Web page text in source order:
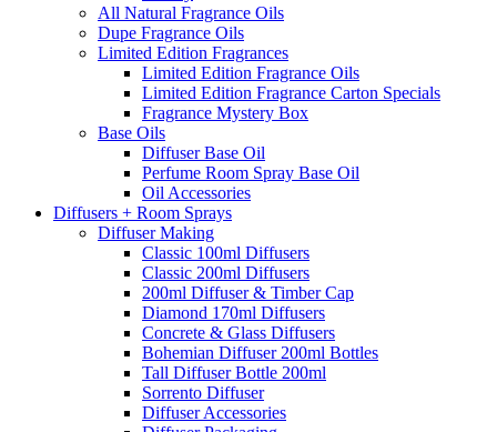
All Natural Fragrance Oils
Dupe Fragrance Oils
Limited Edition Fragrances
Limited Edition Fragrance Oils
Limited Edition Fragrance Carton Specials
Fragrance Mystery Box
Base Oils
Diffuser Base Oil
Perfume Room Spray Base Oil
Oil Accessories
Diffusers + Room Sprays
Diffuser Making
Classic 100ml Diffusers
Classic 200ml Diffusers
200ml Diffuser & Timber Cap
Diamond 170ml Diffusers
Concrete & Glass Diffusers
Bohemian Diffuser 200ml Bottles
Tall Diffuser Bottle 200ml
Sorrento Diffuser
Diffuser Accessories